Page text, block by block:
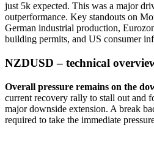
just 5k expected. This was a major
outperformance. Key standouts on
German industrial production,
building permits, and US consumer
NZDUSD – technical
Overall pressure remains on the
current recovery rally to stall out and
major downside extension. A break
required to take the immediate